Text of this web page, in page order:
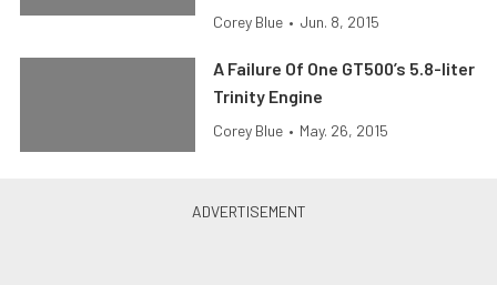
Corey Blue • Jun. 8, 2015
A Failure Of One GT500’s 5.8-liter
Trinity Engine
Corey Blue • May. 26, 2015